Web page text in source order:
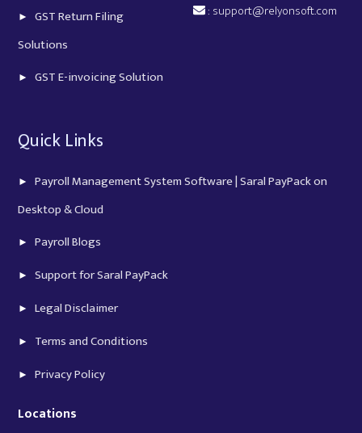
GST Return Filing
Solutions
GST E-invoicing Solution
: support@relyonsoft.com
Quick Links
Payroll Management System Software | Saral PayPack on
Desktop & Cloud
Payroll Blogs
Support for Saral PayPack
Legal Disclaimer
Terms and Conditions
Privacy Policy
Locations